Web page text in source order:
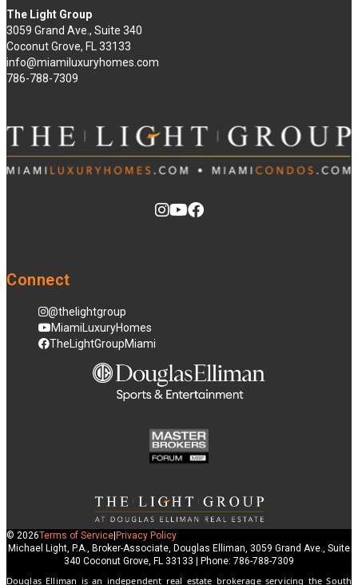
The Light Group
3059 Grand Ave., Suite 340
Coconut Grove, FL 33133
info@miamiluxuryhomes.com
786-788-7309
Connect
@thelightgroup
MiamiLuxuryHomes
TheLightGroupMiami
© 2026Terms of Service|Privacy Policy
Michael Light, P.A., Broker-Associate, Douglas Elliman, 3059 Grand Ave., Suite
340 Coconut Grove, FL 33133 | Phone: 786-788-7309
Douglas Elliman is an independent real estate brokerage servicing the South